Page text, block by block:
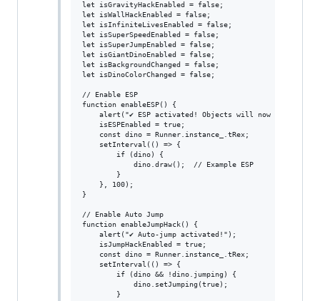
let isGravityHackEnabled = false;
let isWallHackEnabled = false;
let isInfiniteLivesEnabled = false;
let isSuperSpeedEnabled = false;
let isSuperJumpEnabled = false;
let isGiantDinoEnabled = false;
let isBackgroundChanged = false;
let isDinoColorChanged = false;
// Enable ESP
function enableESP() {
alert("✔ ESP activated! Objects will now be
    isESPEnabled = true;
    const dino = Runner.instance_.tRex;
    setInterval(() => {
        if (dino) {
            dino.draw();  // Example ESP
        }
    }, 100);
}
// Enable Auto Jump
function enableJumpHack() {
    alert("✔ Auto-jump activated!");
    isJumpHackEnabled = true;
    const dino = Runner.instance_.tRex;
    setInterval(() => {
        if (dino && !dino.jumping) {
            dino.setJumping(true);
        }